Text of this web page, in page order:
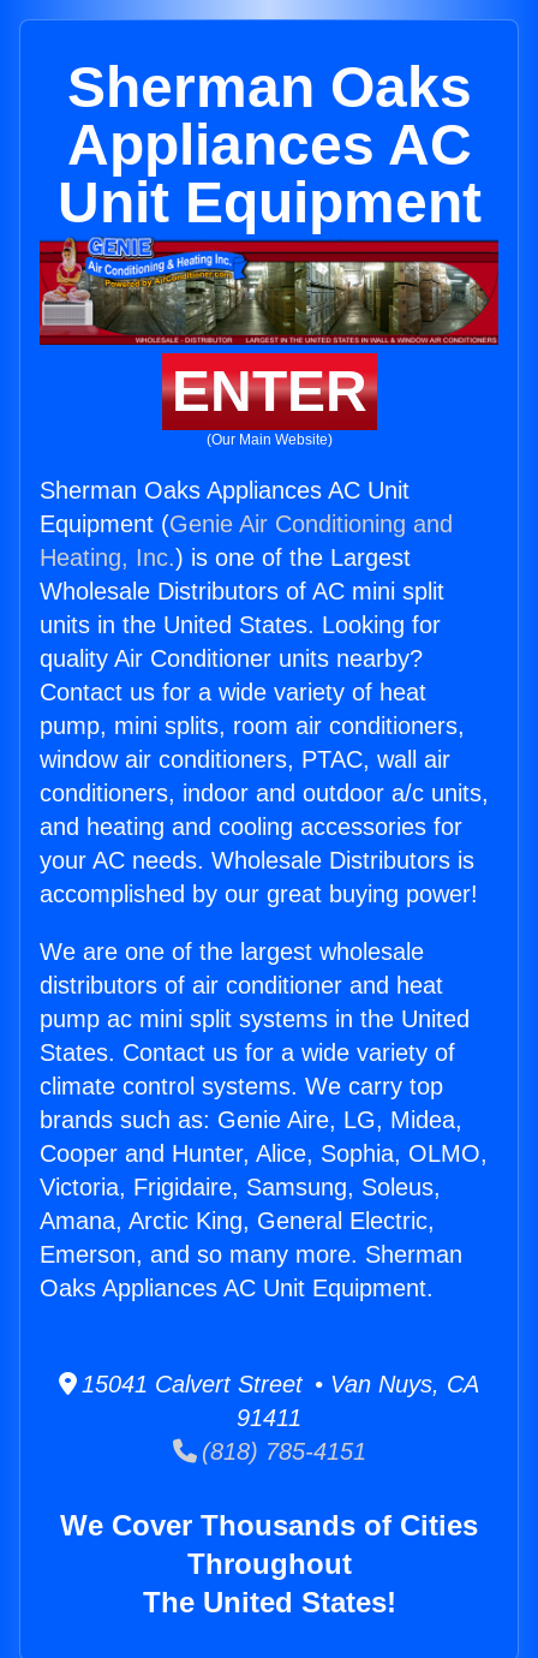
Sherman Oaks
Appliances AC
Unit Equipment
ENTER
(Our Main Website)
Sherman Oaks Appliances AC Unit
Equipment (Genie Air Conditioning and
Heating, Inc.) is one of the Largest
Wholesale Distributors of AC mini split
units in the United States. Looking for
quality Air Conditioner units nearby?
Contact us for a wide variety of heat
pump, mini splits, room air conditioners,
window air conditioners, PTAC, wall air
conditioners, indoor and outdoor a/c units,
and heating and cooling accessories for
your AC needs. Wholesale Distributors is
accomplished by our great buying power!
We are one of the largest wholesale
distributors of air conditioner and heat
pump ac mini split systems in the United
States. Contact us for a wide variety of
climate control systems. We carry top
brands such as: Genie Aire, LG, Midea,
Cooper and Hunter, Alice, Sophia, OLMO,
Victoria, Frigidaire, Samsung, Soleus,
Amana, Arctic King, General Electric,
Emerson, and so many more. Sherman
Oaks Appliances AC Unit Equipment.
15041 Calvert Street • Van Nuys, CA
91411
(818) 785-4151
We Cover Thousands of Cities
Throughout
The United States!